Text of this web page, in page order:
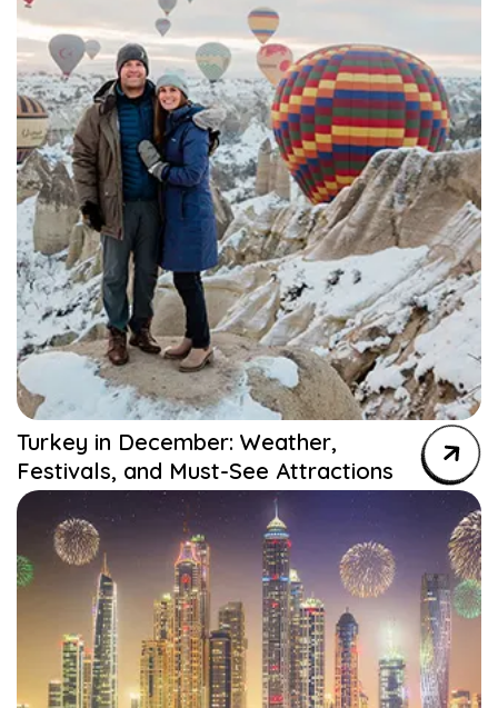
Turkey in December: Weather,
Festivals, and Must-See Attractions